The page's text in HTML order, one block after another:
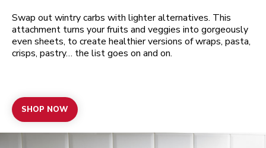
Swap out wintry carbs with lighter alternatives. This
attachment turns your fruits and veggies into gorgeously
even sheets, to create healthier versions of wraps, pasta,
crisps, pastry… the list goes on and on.
SHOP NOW